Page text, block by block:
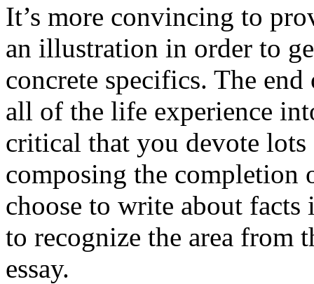
It’s more convincing to
an illustration in order to
concrete specifics. The
all of the life experience
critical that you devote
composing the completion
choose to write about facts
to recognize the area from
essay.